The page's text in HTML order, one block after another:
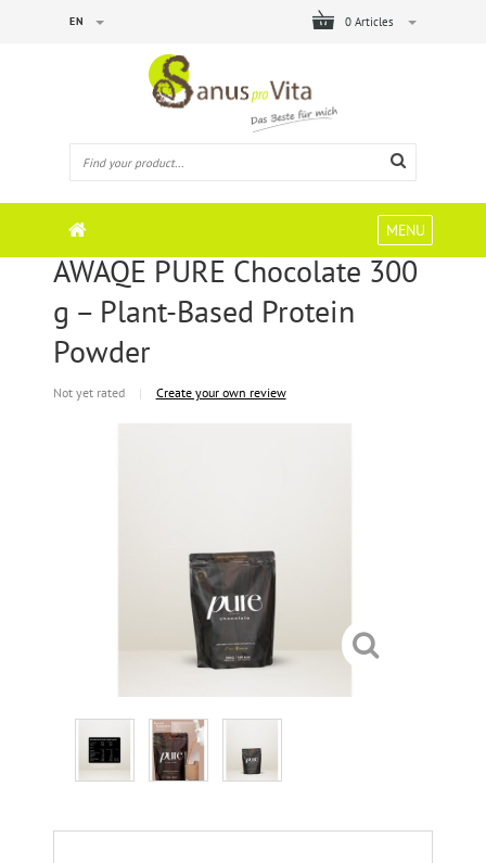
0 Articles
EN
MENU
AWAQE PURE Chocolate 300
g – Plant-Based Protein
Powder
Not yet rated | Create your own review